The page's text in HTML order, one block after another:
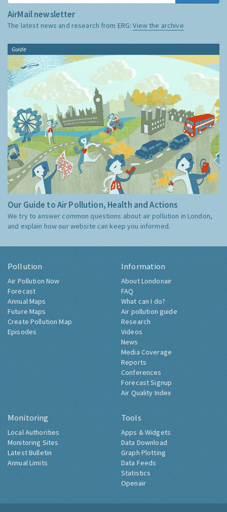
AirMail newsletter
The latest news and research from ERG:View the archive
Guide
Our Guide to Air Pollution, Health and Actions
We try to answer common questions about air pollution in London,
and explain how our website can keep you informed.
Pollution
Air Pollution Now
Forecast
Annual Maps
Future Maps
Create Pollution Map
Episodes
Information
About Londonair
FAQ
What can I do?
Air pollution guide
Research
Videos
News
Media Coverage
Reports
Conferences
Forecast Signup
Air Quality Index
Monitoring
Local Authorities
Monitoring Sites
Latest Bulletin
Annual Limits
Tools
Apps & Widgets
Data Download
Graph Plotting
Data Feeds
Statistics
Openair